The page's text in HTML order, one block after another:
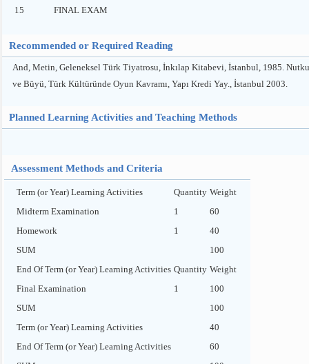
15
FINAL EXAM
Recommended or Required Reading
And, Metin, Geleneksel Türk Tiyatrosu, İnkılap Kitabevi, İstanbul, 1985.
ve Büyü, Türk Kültüründe Oyun Kavramı, Yapı Kredi Yay., İstanbul 2003.
Planned Learning Activities and Teaching Methods
Assessment Methods and Criteria
Term (or Year) Learning Activities Quantity Weight
Midterm Examination
1
60
Homework
1
40
SUM
100
End Of Term (or Year) Learning Activities Quantity Weight
Final Examination
1
100
SUM
100
Term (or Year) Learning Activities
40
End Of Term (or Year) Learning Activities
60